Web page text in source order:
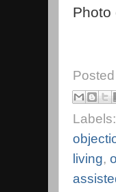
Photo
Labels:
living,